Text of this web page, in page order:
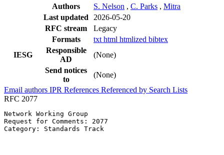
Authors
S. Nelson , C. Parks , Mitra
Last updated
2026-05-20
RFC stream
Legacy
Formats
txt html htmlized bibtex
IESG
Responsible
AD
(None)
Send notices
to
(None)
Email authors IPR References Referenced by Search Lists
RFC 2077
Network Working Group
Request for Comments: 2077
Category: Standards Track